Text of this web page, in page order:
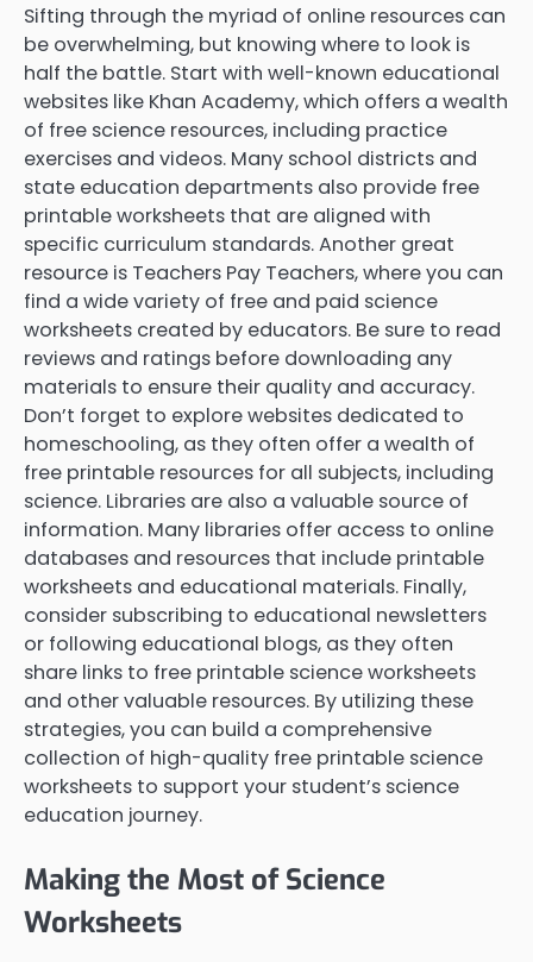
Sifting through the myriad of online resources can
be overwhelming, but knowing where to look is
half the battle. Start with well-known educational
websites like Khan Academy, which offers a wealth
of free science resources, including practice
exercises and videos. Many school districts and
state education departments also provide free
printable worksheets that are aligned with
specific curriculum standards. Another great
resource is Teachers Pay Teachers, where you can
find a wide variety of free and paid science
worksheets created by educators. Be sure to read
reviews and ratings before downloading any
materials to ensure their quality and accuracy.
Don’t forget to explore websites dedicated to
homeschooling, as they often offer a wealth of
free printable resources for all subjects, including
science. Libraries are also a valuable source of
information. Many libraries offer access to online
databases and resources that include printable
worksheets and educational materials. Finally,
consider subscribing to educational newsletters
or following educational blogs, as they often
share links to free printable science worksheets
and other valuable resources. By utilizing these
strategies, you can build a comprehensive
collection of high-quality free printable science
worksheets to support your student’s science
education journey.
Making the Most of Science
Worksheets